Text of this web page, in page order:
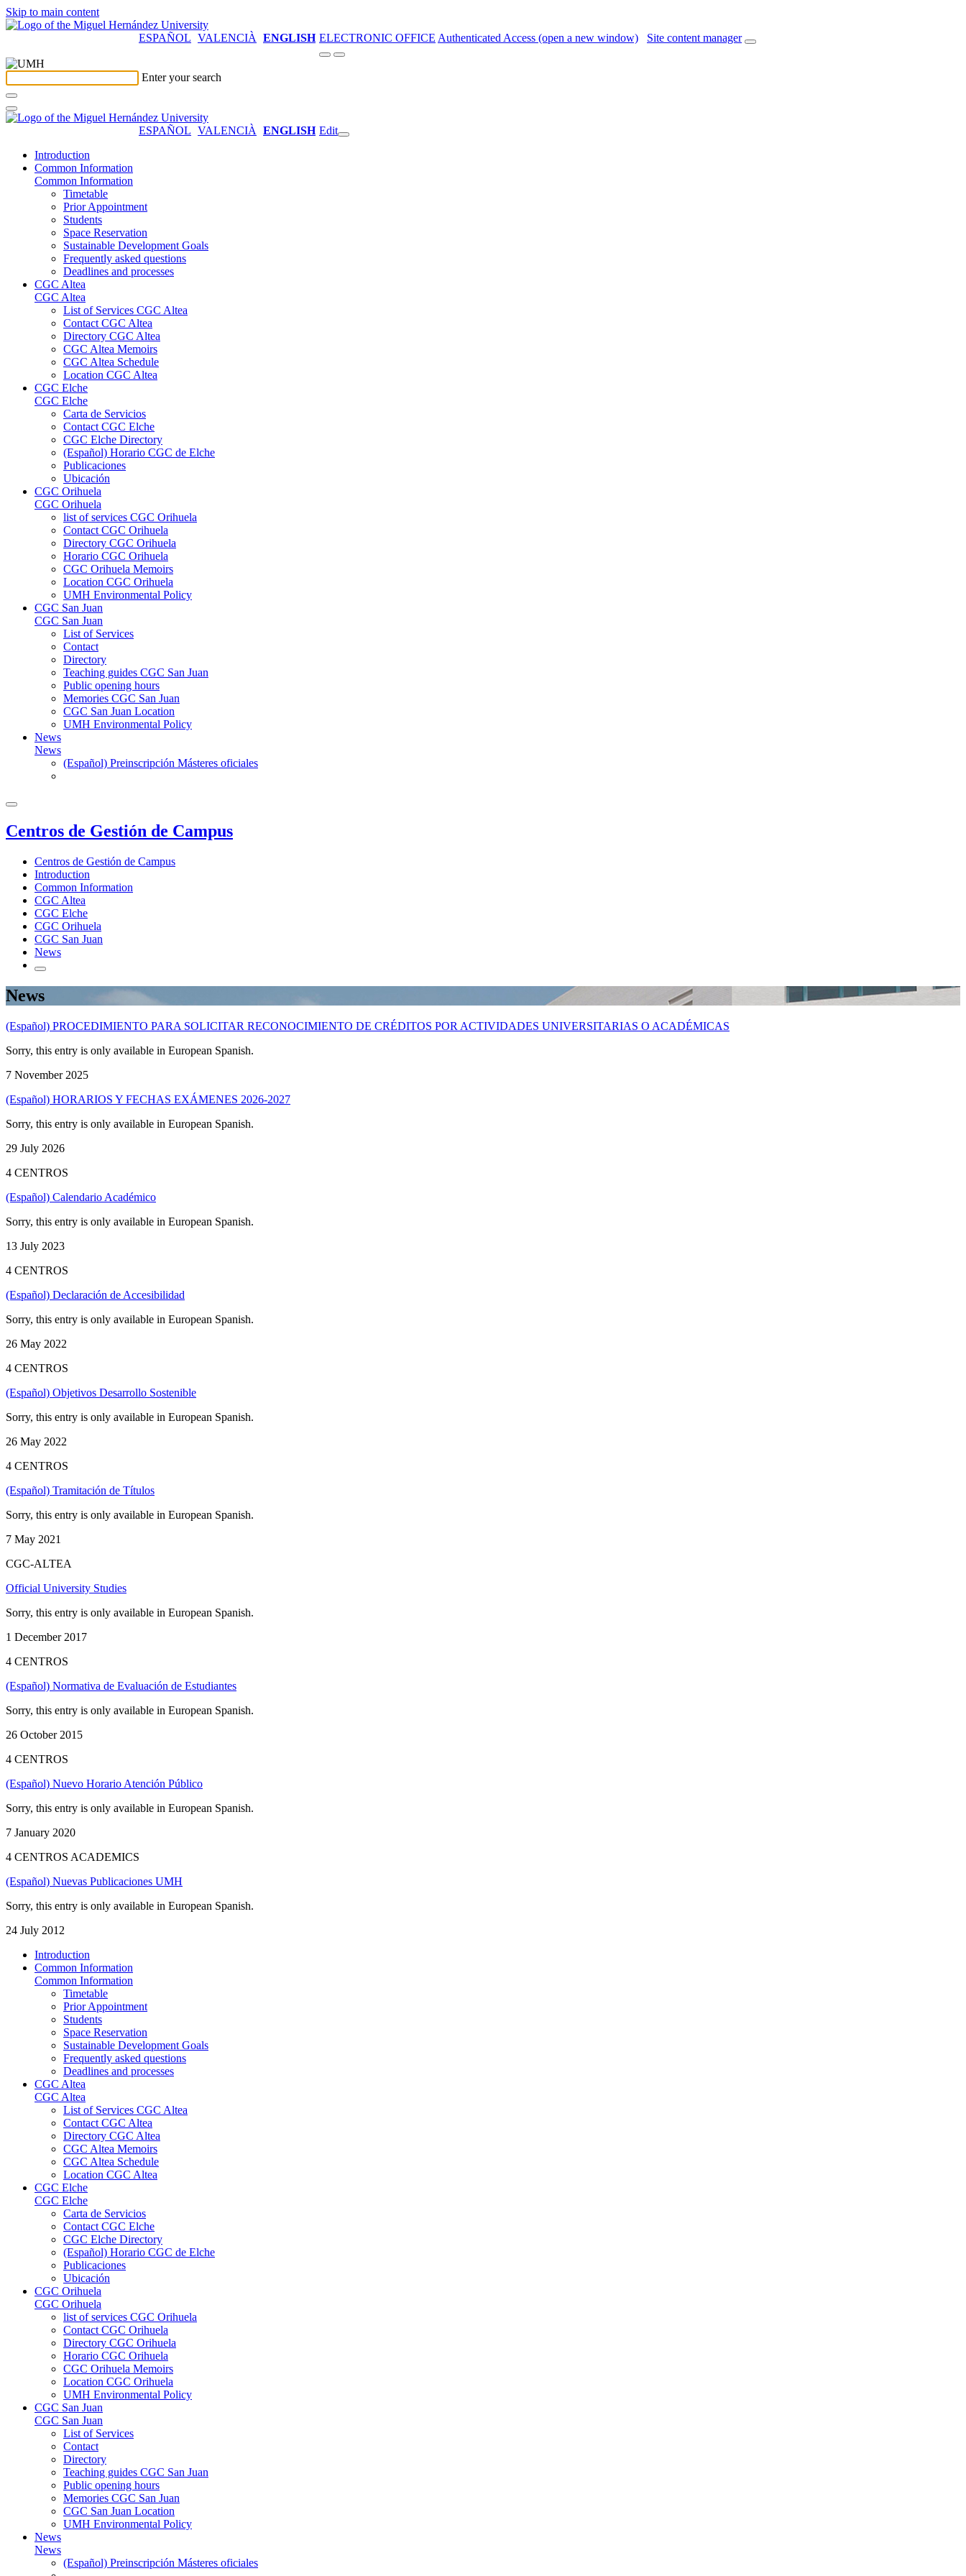
Skip to main content
ESPAÑOL VALENCIÀ ENGLISH ELECTRONIC OFFICE Authenticated Access (open a new window) Site content manager
Enter your search
ESPAÑOL VALENCIÀ ENGLISH Edit
Introduction
Common Information
Common Information
Timetable
Prior Appointment
Students
Space Reservation
Sustainable Development Goals
Frequently asked questions
Deadlines and processes
CGC Altea
CGC Altea
List of Services CGC Altea
Contact CGC Altea
Directory CGC Altea
CGC Altea Memoirs
CGC Altea Schedule
Location CGC Altea
CGC Elche
CGC Elche
Carta de Servicios
Contact CGC Elche
CGC Elche Directory
(Español) Horario CGC de Elche
Publicaciones
Ubicación
CGC Orihuela
CGC Orihuela
list of services CGC Orihuela
Contact CGC Orihuela
Directory CGC Orihuela
Horario CGC Orihuela
CGC Orihuela Memoirs
Location CGC Orihuela
UMH Environmental Policy
CGC San Juan
CGC San Juan
List of Services
Contact
Directory
Teaching guides CGC San Juan
Public opening hours
Memories CGC San Juan
CGC San Juan Location
UMH Environmental Policy
News
News
(Español) Preinscripción Másteres oficiales
Centros de Gestión de Campus
Centros de Gestión de Campus
Introduction
Common Information
CGC Altea
CGC Elche
CGC Orihuela
CGC San Juan
News
News
(Español) PROCEDIMIENTO PARA SOLICITAR RECONOCIMIENTO DE CRÉDITOS POR ACTIVIDADES UNIVERSITARIAS O ACADÉMICAS
Sorry, this entry is only available in European Spanish.
7 November 2025
(Español) HORARIOS Y FECHAS EXÁMENES 2026-2027
Sorry, this entry is only available in European Spanish.
29 July 2026
4 CENTROS
(Español) Calendario Académico
Sorry, this entry is only available in European Spanish.
13 July 2023
4 CENTROS
(Español) Declaración de Accesibilidad
Sorry, this entry is only available in European Spanish.
26 May 2022
4 CENTROS
(Español) Objetivos Desarrollo Sostenible
Sorry, this entry is only available in European Spanish.
26 May 2022
4 CENTROS
(Español) Tramitación de Títulos
Sorry, this entry is only available in European Spanish.
7 May 2021
CGC-ALTEA
Official University Studies
Sorry, this entry is only available in European Spanish.
1 December 2017
4 CENTROS
(Español) Normativa de Evaluación de Estudiantes
Sorry, this entry is only available in European Spanish.
26 October 2015
4 CENTROS
(Español) Nuevo Horario Atención Público
Sorry, this entry is only available in European Spanish.
7 January 2020
4 CENTROS ACADEMICS
(Español) Nuevas Publicaciones UMH
Sorry, this entry is only available in European Spanish.
24 July 2012
Introduction
Common Information
Common Information
Timetable
Prior Appointment
Students
Space Reservation
Sustainable Development Goals
Frequently asked questions
Deadlines and processes
CGC Altea
CGC Altea
List of Services CGC Altea
Contact CGC Altea
Directory CGC Altea
CGC Altea Memoirs
CGC Altea Schedule
Location CGC Altea
CGC Elche
CGC Elche
Carta de Servicios
Contact CGC Elche
CGC Elche Directory
(Español) Horario CGC de Elche
Publicaciones
Ubicación
CGC Orihuela
CGC Orihuela
list of services CGC Orihuela
Contact CGC Orihuela
Directory CGC Orihuela
Horario CGC Orihuela
CGC Orihuela Memoirs
Location CGC Orihuela
UMH Environmental Policy
CGC San Juan
CGC San Juan
List of Services
Contact
Directory
Teaching guides CGC San Juan
Public opening hours
Memories CGC San Juan
CGC San Juan Location
UMH Environmental Policy
News
News
(Español) Preinscripción Másteres oficiales